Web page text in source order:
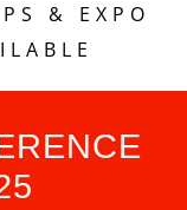
& EXPO